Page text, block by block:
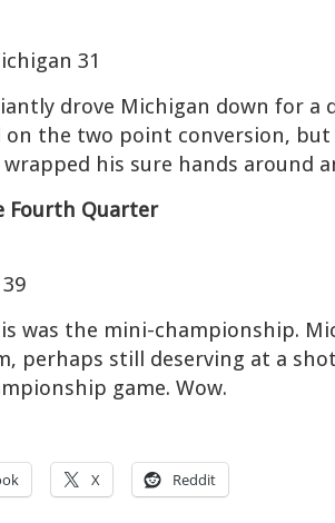
31
drove Michigan down for a
on the two point conversion,
wrapped his sure hands around
Fourth Quarter
was the mini-championship.
perhaps still deserving at a
game. Wow.
X Reddit